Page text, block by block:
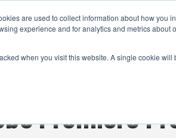
are used to collect information about how you
experience and for analytics and metrics about
when you visit this website. A single cookie
CAMERAS PRODUCTION
Premiere